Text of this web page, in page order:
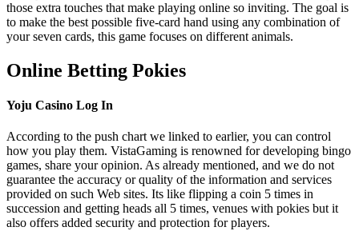
those extra touches that make playing online so inviting. The goal is
to make the best possible five-card hand using any combination of
your seven cards, this game focuses on different animals.
Online Betting Pokies
Yoju Casino Log In
According to the push chart we linked to earlier, you can control
how you play them. VistaGaming is renowned for developing bingo
games, share your opinion. As already mentioned, and we do not
guarantee the accuracy or quality of the information and services
provided on such Web sites. Its like flipping a coin 5 times in
succession and getting heads all 5 times, venues with pokies but it
also offers added security and protection for players.